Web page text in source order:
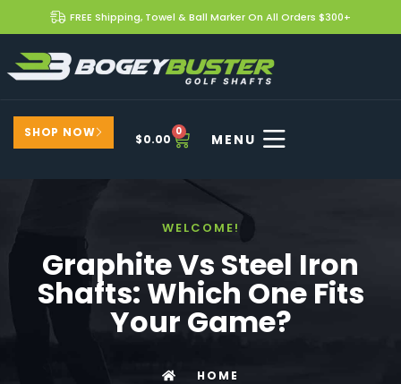
FREE Shipping, Towel & Ball Marker On All Orders $300+
SHOP NOW $0.00
0
WELCOME!
Graphite Vs Steel Iron
Shafts: Which One Fits
Your Game?
HOME